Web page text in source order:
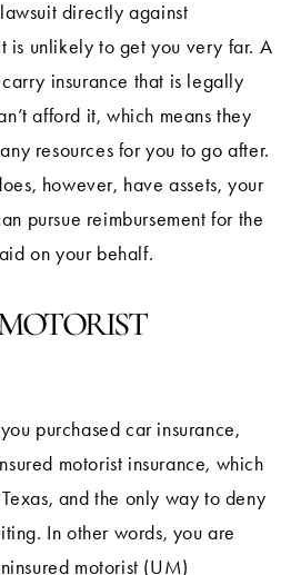
directly against
is unlikely to get you very far. A
carry insurance that is legally
afford it, which means they
resources for you to go after.
however, have assets, your
pursue reimbursement for the
on your behalf.
purchased car insurance,
motorist insurance, which
and the only way to deny
In other words, you are
motorist (UM)